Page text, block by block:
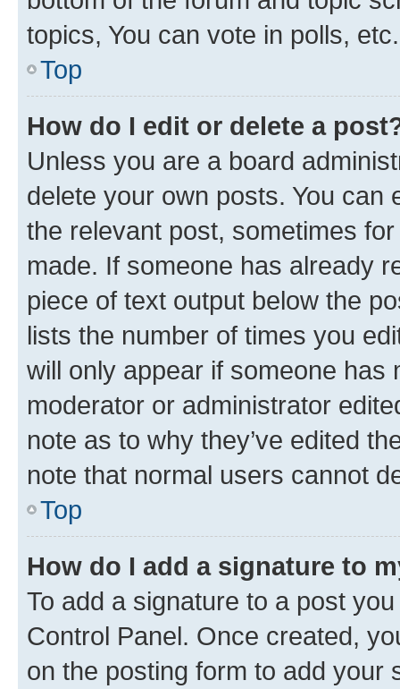
topics, You can vote in polls, etc.
Top
How do I edit or delete a
Unless you are a board
delete your own posts. You can
the relevant post, sometimes
made. If someone has already
piece of text output below the
lists the number of times you
will only appear if someone has
moderator or administrator
note as to why they’ve edited
note that normal users cannot
Top
How do I add a signature to
To add a signature to a post
Control Panel. Once created,
on the posting form to add your